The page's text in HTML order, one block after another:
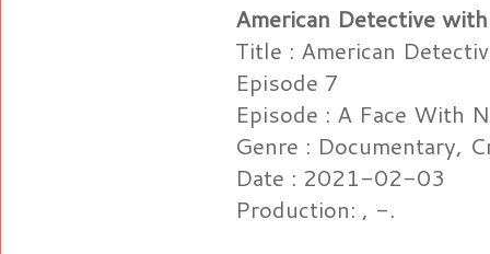
American Detective
Title : American
Episode 7
Episode : A Face With
Genre : Documentary,
Date : 2021-02-03
Production: , -.